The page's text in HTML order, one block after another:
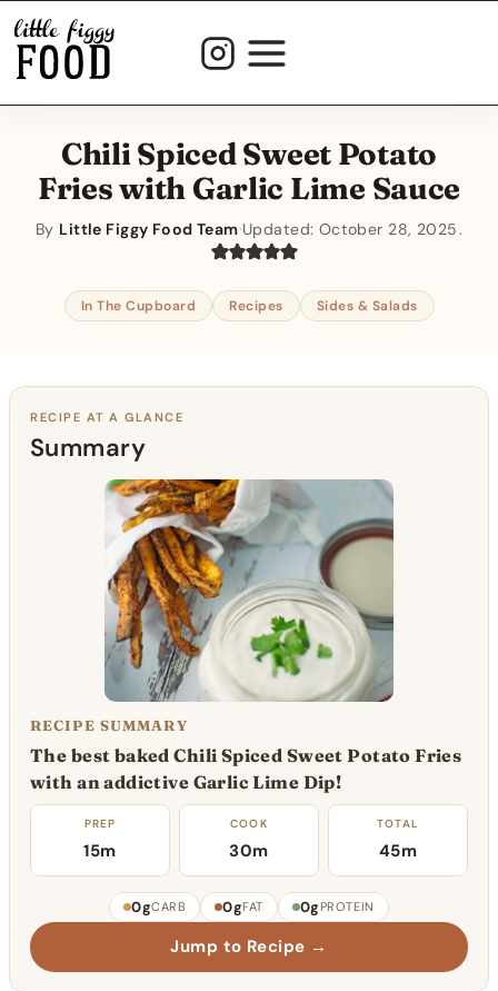
Skip
content
Chili Spiced Sweet Potato
Fries with Garlic Lime Sauce
By Little Figgy Food Team·Updated: October 28, 2025
In The Cupboard Recipes Sides & Salads
RECIPE AT A GLANCE
RECIPE SUMMARY
The best baked Chili Spiced Sweet Potato Fries
with an addictive Garlic Lime Dip!
PREP
15m
COOK
30m
TOTAL
45m
0gCARB 0gFAT 0gPROTEIN
Jump to Recipe →